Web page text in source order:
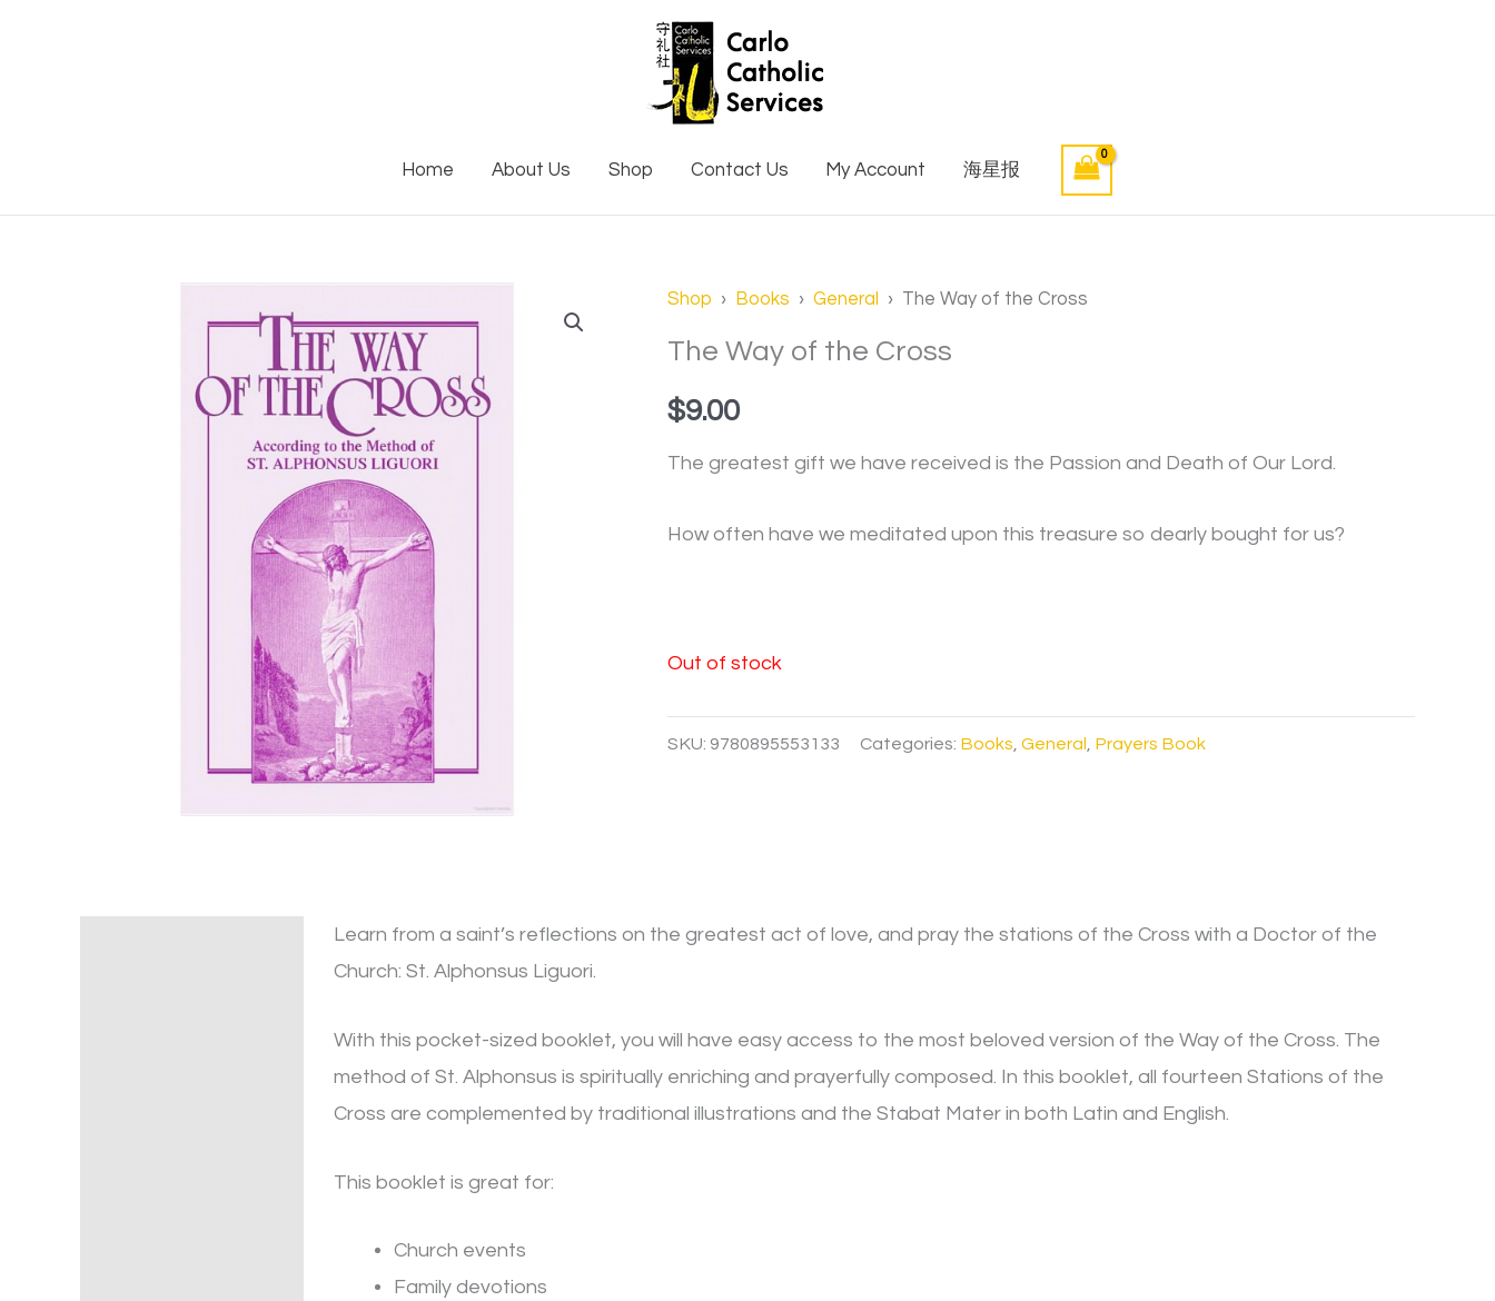
Home About Us Shop Contact Us My Account 海星报
Shop › Books › General › The Way of the Cross
The Way of the Cross
$9.00
The greatest gift we have received is the Passion and Death of Our Lord.
How often have we meditated upon this treasure so dearly bought for us?
Out of stock
SKU: 9780895553133 Categories: Books General Prayers Book
Learn from a saint’s reflections on the greatest act of love, and pray the stations of the Cross with a Doctor of the
Church: St. Alphonsus Liguori.
With this pocket-sized booklet, you will have easy access to the most beloved version of the Way of the Cross. The
method of St. Alphonsus is spiritually enriching and prayerfully composed. In this booklet, all fourteen Stations of the
Cross are complemented by traditional illustrations and the Stabat Mater in both Latin and English.
This booklet is great for:
Church events
Family devotions